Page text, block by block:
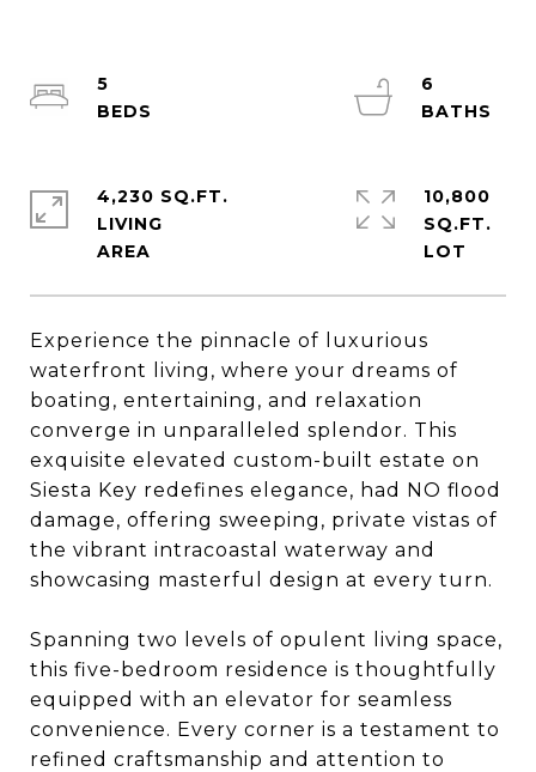
Experience the pinnacle of luxurious
waterfront living, where your dreams of
boating, entertaining, and relaxation
converge in unparalleled splendor. This
exquisite elevated custom-built estate on
Siesta Key redefines elegance, had NO flood
damage, offering sweeping, private vistas of
the vibrant intracoastal waterway and
showcasing masterful design at every turn.
Spanning two levels of opulent living space,
this five-bedroom residence is thoughtfully
equipped with an elevator for seamless
convenience. Every corner is a testament to
refined craftsmanship and attention to
5
6
4,230 SQ.FT.
LIVING
10,800
SQ.FT.